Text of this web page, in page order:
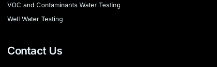
VOC and Contaminants Water Testing
Well Water Testing
Contact Us